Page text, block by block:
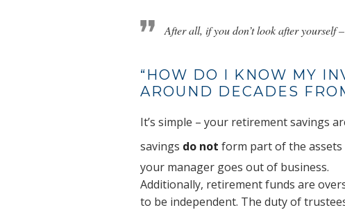
After all, if you don’t look after yourself
“HOW DO I KNOW MY
AROUND DECADES
It’s simple – your retirement savings
savings do not form part of the
your manager goes out of business.
Additionally, retirement funds are
to be independent. The duty of